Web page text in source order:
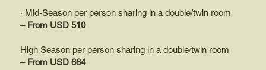
· Mid-Season per person sharing in a double/twin room
– From USD 510
High Season per person sharing in a double/twin room
– From USD 664